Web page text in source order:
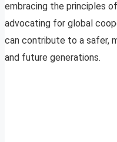
embracing the principles
advocating for global
can contribute to a safer,
and future generations.